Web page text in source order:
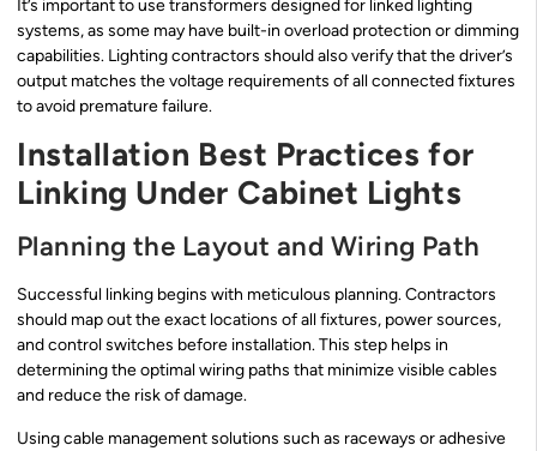
It’s important to use transformers designed for linked lighting
systems, as some may have built-in overload protection or dimming
capabilities. Lighting contractors should also verify that the driver’s
output matches the voltage requirements of all connected fixtures
to avoid premature failure.
Installation Best Practices for
Linking Under Cabinet Lights
Planning the Layout and Wiring Path
Successful linking begins with meticulous planning. Contractors
should map out the exact locations of all fixtures, power sources,
and control switches before installation. This step helps in
determining the optimal wiring paths that minimize visible cables
and reduce the risk of damage.
Using cable management solutions such as raceways or adhesive